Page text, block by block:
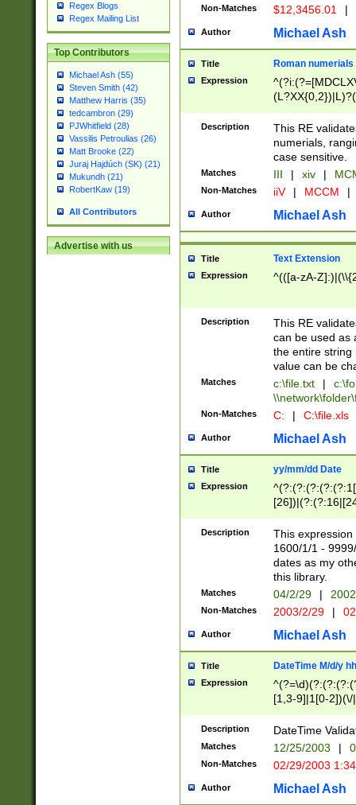
Regex Blogs
Regex Mailing List
Top Contributors
Michael Ash (55)
Steven Smith (42)
Matthew Harris (35)
tedcambron (29)
PJWhitfield (28)
Vassilis Petroulias (26)
Matt Brooke (22)
Juraj Hajdúch (SK) (21)
Mukundh (21)
RobertKaw (19)
All Contributors
Advertise with us
Non-Matches $12,3456.01 |
Author Michael Ash
Title Roman numerials
Expression
Description
This RE
numerials,
case sensitive.
Matches III | xiv |
Non-Matches iiV | MCCM |
Author Michael Ash
Title Text Extension
Expression ^(([a-zA-
Description
This RE
can be used as
the entire string
value can be
Matches c:\file.txt |
Non-Matches C: | C:\file.xls
Author Michael Ash
Title yy/mm/dd Date
Expression
(?:0?[1-
Description
This
1600/1/1 -
dates as my
this library.
Matches 04/2/29 |
Non-Matches 2003/2/29 |
Author Michael Ash
Title DateTime M/d/y
Expression
[1,3-9]|1[0-
(?:0?2(\/|-
(?:0?[1-
9]|[2-
{0,2}(\
Description DateTime
Matches 12/25/2003 |
Non-Matches 02/29/2003
Author Michael Ash